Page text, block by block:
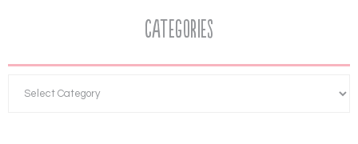
Categories